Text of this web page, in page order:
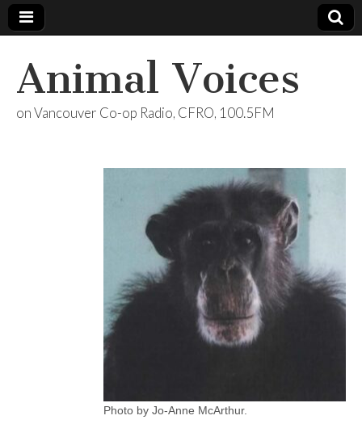
Animal Voices
on Vancouver Co-op Radio, CFRO, 100.5FM
Photo by Jo-Anne McArthur.